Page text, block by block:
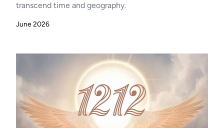
transcend time and geography.
June 2026